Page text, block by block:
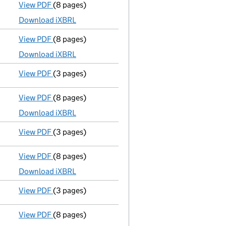
View PDF Micro company accounts
(8 pages)
Download iXBRL
View PDF Micro company accounts
(8 pages)
Download iXBRL
View PDF Confirmation statement
(3 pages)
View PDF Micro company accounts
(8 pages)
Download iXBRL
View PDF Confirmation statement
(3 pages)
View PDF Micro company accounts
(8 pages)
Download iXBRL
View PDF Confirmation statement
(3 pages)
View PDF Micro company accounts
(8 pages)